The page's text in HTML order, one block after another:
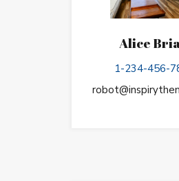
Alice
1-234-456-